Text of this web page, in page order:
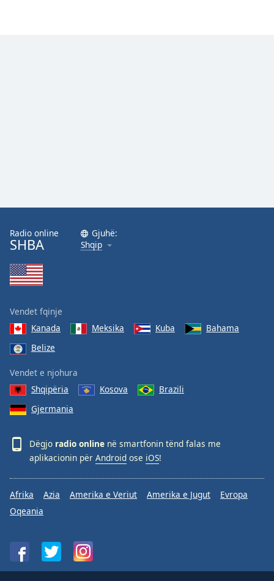
Radio online
SHBA
Gjuhë:
Shqip
Vendet fqinje
Kanada
Meksika Kuba
Bahama
Belize
Vendet e njohura
Shqipëria
Kosova
Brazili
Gjermania
Dëgjo radio online në smartfonin tënd falas me
aplikacionin për Android ose iOS!
Afrika Azia Amerika e Veriut Amerika e Jugut
Evropa
Oqeania